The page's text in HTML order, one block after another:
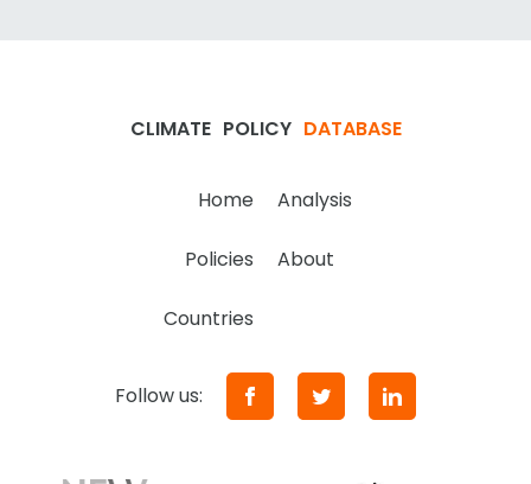
CLIMATE POLICY DATABASE
Home Analysis
Policies About
Countries
Follow us: